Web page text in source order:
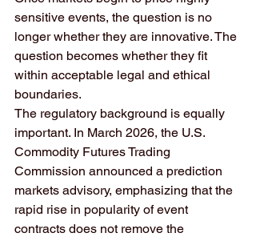
sensitive events, the question is no
longer whether they are innovative. The
question becomes whether they fit
within acceptable legal and ethical
boundaries.
The regulatory background is equally
important. In March 2026, the U.S.
Commodity Futures Trading
Commission announced a prediction
markets advisory, emphasizing that the
rapid rise in popularity of event
contracts does not remove the